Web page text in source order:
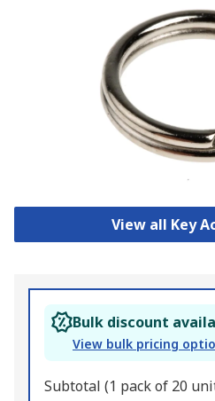
View all Key
Bulk discount
View bulk pricing
Subtotal (1 pack of 20